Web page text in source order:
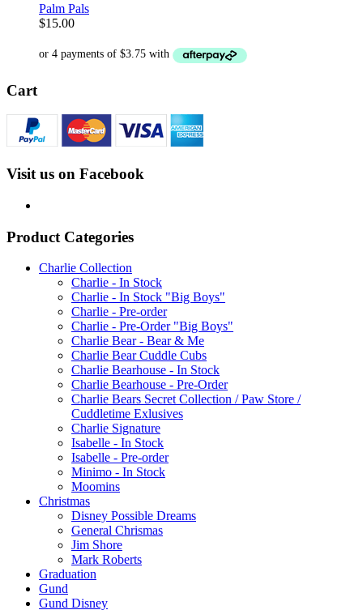
Palm Pals
$15.00
Cart
Visit us on Facebook
Product Categories
Charlie Collection
Charlie - In Stock
Charlie - In Stock "Big Boys"
Charlie - Pre-order
Charlie - Pre-Order "Big Boys"
Charlie Bear - Bear & Me
Charlie Bear Cuddle Cubs
Charlie Bearhouse - In Stock
Charlie Bearhouse - Pre-Order
Charlie Bears Secret Collection / Paw Store /
Cuddletime Exlusives
Charlie Signature
Isabelle - In Stock
Isabelle - Pre-order
Minimo - In Stock
Moomins
Christmas
Disney Possible Dreams
General Chrismas
Jim Shore
Mark Roberts
Graduation
Gund
Gund Disney